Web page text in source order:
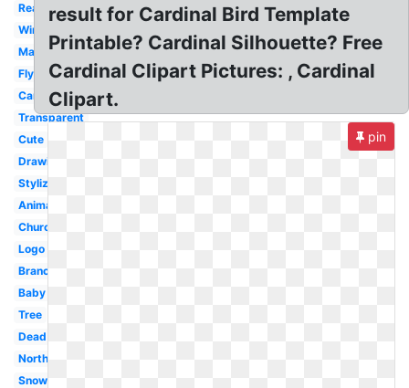
Realistic
Winter
Mascot
Flying
Cartoon
Transparent
Cute
Drawing
Stylized
Animated
Church
Logo
Branch
Baby
Tree
Dead
Northern
Snow
result for Cardinal Bird Template
Printable? Cardinal Silhouette? Free
Cardinal Clipart Pictures: , Cardinal
Clipart.
pin